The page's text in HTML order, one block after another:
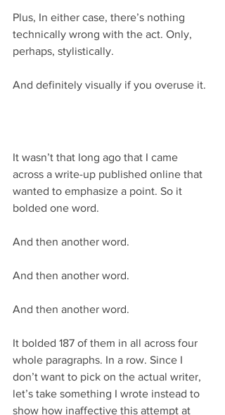
Plus, In either case, there’s nothing
technically wrong with the act. Only,
perhaps, stylistically.
And definitely visually if you overuse it.
It wasn’t that long ago that I came
across a write-up published online that
wanted to emphasize a point. So it
bolded one word.
And then another word.
And then another word.
And then another word.
It bolded 187 of them in all across four
whole paragraphs. In a row. Since I
don’t want to pick on the actual writer,
let’s take something I wrote instead to
show how inaffective this attempt at